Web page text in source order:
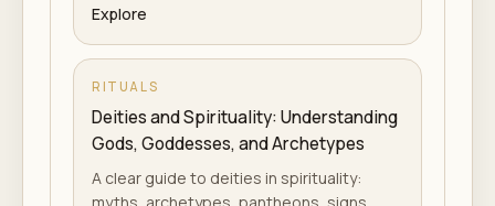
Explore
RITUALS
Deities and Spirituality: Understanding
Gods, Goddesses, and Archetypes
A clear guide to deities in spirituality: